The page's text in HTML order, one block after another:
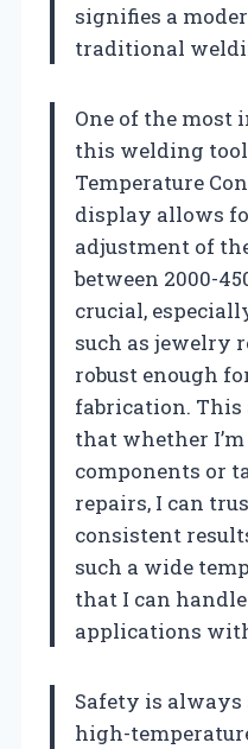
signifies a
traditional
One of the most
this welding
Temperature
display allows
adjustment of
between 2000-
crucial,
such as jewelry
robust enough
fabrication.
that whether
components or
repairs, I can
consistent
such a wide
that I can
applications
Safety is
high-